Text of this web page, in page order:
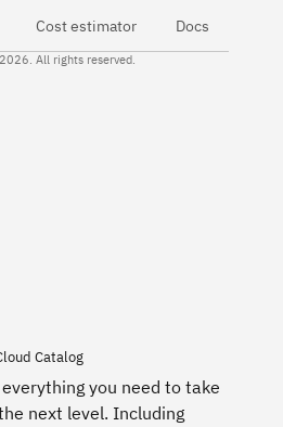
Cost estimator Docs
All rights reserved.
Catalog
you need to take
next level. Including